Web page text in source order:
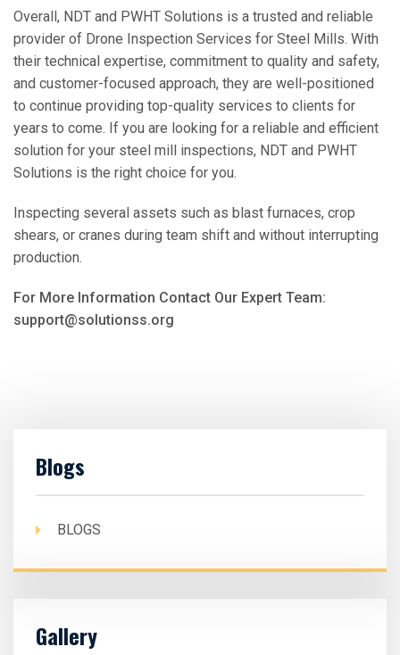
Overall, NDT and PWHT Solutions is a trusted and reliable
provider of Drone Inspection Services for Steel Mills. With
their technical expertise, commitment to quality and safety,
and customer-focused approach, they are well-positioned
to continue providing top-quality services to clients for
years to come. If you are looking for a reliable and efficient
solution for your steel mill inspections, NDT and PWHT
Solutions is the right choice for you.
Inspecting several assets such as blast furnaces, crop
shears, or cranes during team shift and without interrupting
production.
For More Information Contact Our Expert Team:
support@solutionss.org
Blogs
BLOGS
Gallery